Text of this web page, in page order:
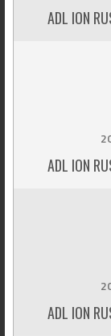
ADL ION
ADL ION
ADL ION